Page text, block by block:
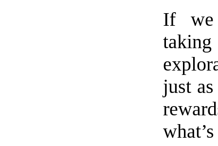
If we
just